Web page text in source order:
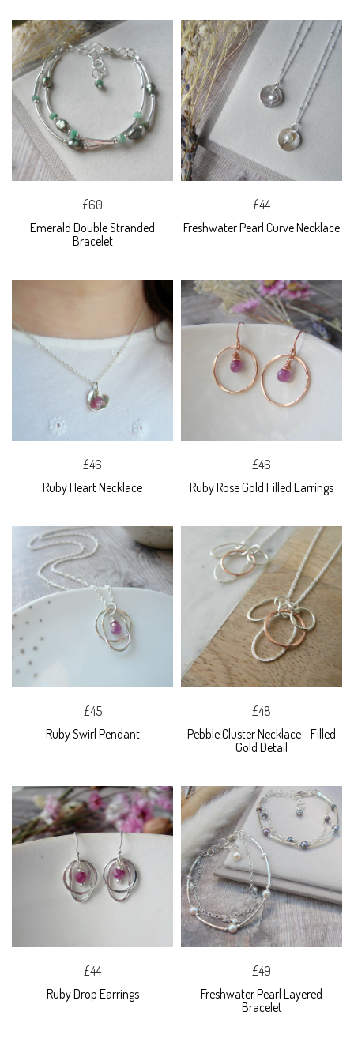
£60
Emerald Double Stranded
Bracelet
£44
Freshwater Pearl Curve Necklace
£46
Ruby Heart Necklace
£46
Ruby Rose Gold Filled Earrings
£45
Ruby Swirl Pendant
£48
Pebble Cluster Necklace - Filled
Gold Detail
£44
Ruby Drop Earrings
£49
Freshwater Pearl Layered
Bracelet